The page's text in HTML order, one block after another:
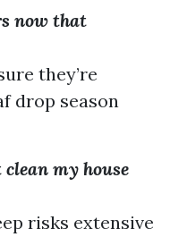
now that
they’re
drop season
my house
risks extensive